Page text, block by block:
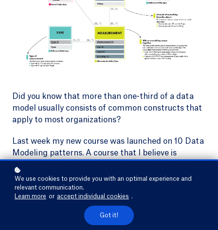
Did you know that more than one-third of a data
model usually consists of common constructs that
apply to most organizations?
Last week my new course was launched on 10 Data
Modeling patterns. A course that I believe is
relevant for every business and functional analyst.
Why?
These patterns will save you precious time because
you will not have to start from scratch every time.
On top of that, they offer a lot of flexibility and help
We use cookies to provide you with an optimal experience and
relevant communication.
Learn more or accept individual cookies .
Got it!